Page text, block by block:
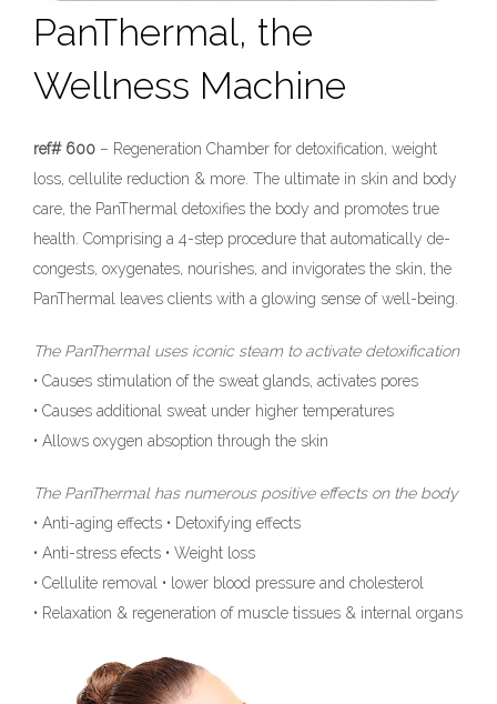
PanThermal, the
Wellness Machine
ref# 600 – Regeneration Chamber for detoxification, weight
loss, cellulite reduction & more. The ultimate in skin and body
care, the PanThermal detoxifies the body and promotes true
health. Comprising a 4-step procedure that automatically de-
congests, oxygenates, nourishes, and invigorates the skin, the
PanThermal leaves clients with a glowing sense of well-being.
The PanThermal uses iconic steam to activate detoxification
• Causes stimulation of the sweat glands, activates pores
• Causes additional sweat under higher temperatures
• Allows oxygen absoption through the skin
The PanThermal has numerous positive effects on the body
• Anti-aging effects • Detoxifying effects
• Anti-stress efects • Weight loss
• Cellulite removal • lower blood pressure and cholesterol
• Relaxation & regeneration of muscle tissues & internal organs